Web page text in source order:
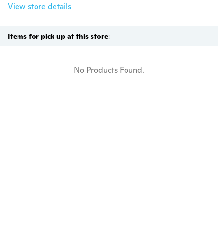
View store details
Items for pick up at this store:
No Products Found.